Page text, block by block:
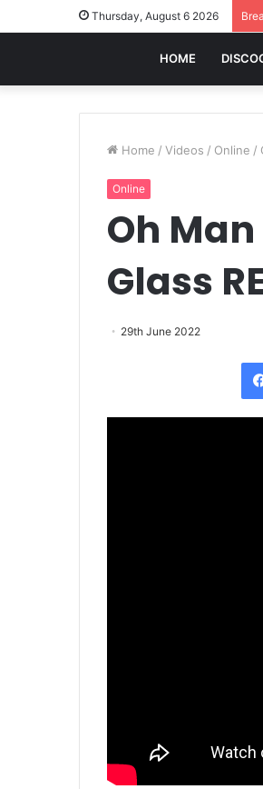
Thursday, August 6 2026
HOME
Home / Videos / Online /
Online
Oh
Glass
29th June 2022